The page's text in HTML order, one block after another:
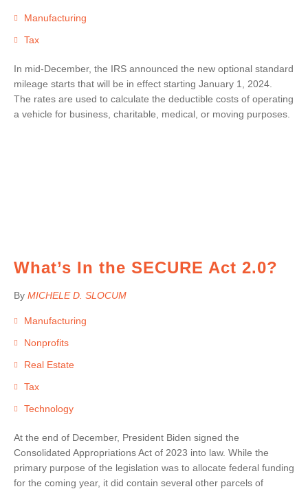
Manufacturing
Tax
In mid-December, the IRS announced the new optional standard
mileage starts that will be in effect starting January 1, 2024.
The rates are used to calculate the deductible costs of operating
a vehicle for business, charitable, medical, or moving purposes.
What’s In the SECURE Act 2.0?
By MICHELE D. SLOCUM
Manufacturing
Nonprofits
Real Estate
Tax
Technology
At the end of December, President Biden signed the
Consolidated Appropriations Act of 2023 into law. While the
primary purpose of the legislation was to allocate federal funding
for the coming year, it did contain several other parcels of